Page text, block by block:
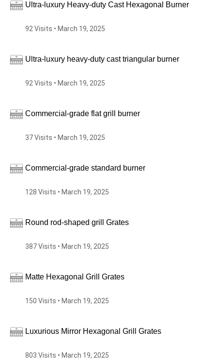
Ultra-luxury Heavy-duty Cast Hexagonal Burner
92 Visits • March 19, 2025
Ultra-luxury heavy-duty cast triangular burner
92 Visits • March 19, 2025
Commercial-grade flat grill burner
37 Visits • March 19, 2025
Commercial-grade standard burner
128 Visits • March 19, 2025
Round rod-shaped grill Grates
387 Visits • March 19, 2025
Matte Hexagonal Grill Grates
150 Visits • March 19, 2025
Luxurious Mirror Hexagonal Grill Grates
803 Visits • March 19, 2025